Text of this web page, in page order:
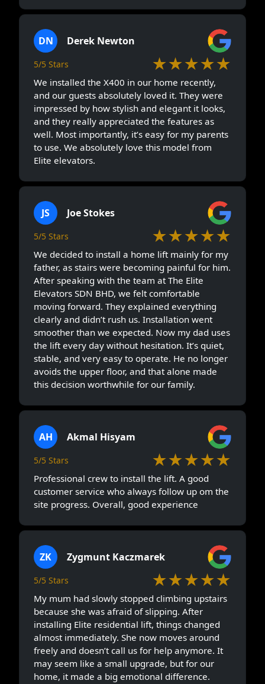
DN Derek Newton
5/5 Stars ★★★★★
We installed the X400 in our home recently,
and our guests absolutely loved it. They were
impressed by how stylish and elegant it looks,
and they really appreciated the features as
well. Most importantly, it’s easy for my parents
to use. We absolutely love this model from
Elite elevators.
JS Joe Stokes
5/5 Stars ★★★★★
We decided to install a home lift mainly for my
father, as stairs were becoming painful for him.
After speaking with the team at The Elite
Elevators SDN BHD, we felt comfortable
moving forward. They explained everything
clearly and didn’t rush us. Installation went
smoother than we expected. Now my dad uses
the lift every day without hesitation. It’s quiet,
stable, and very easy to operate. He no longer
avoids the upper floor, and that alone made
this decision worthwhile for our family.
AH Akmal Hisyam
5/5 Stars ★★★★★
Professional crew to install the lift. A good
customer service who always follow up om the
site progress. Overall, good experience
ZK Zygmunt Kaczmarek
5/5 Stars ★★★★★
My mum had slowly stopped climbing upstairs
because she was afraid of slipping. After
installing Elite residential lift, things changed
almost immediately. She now moves around
freely and doesn’t call us for help anymore. It
may seem like a small upgrade, but for our
home, it made a big emotional difference.